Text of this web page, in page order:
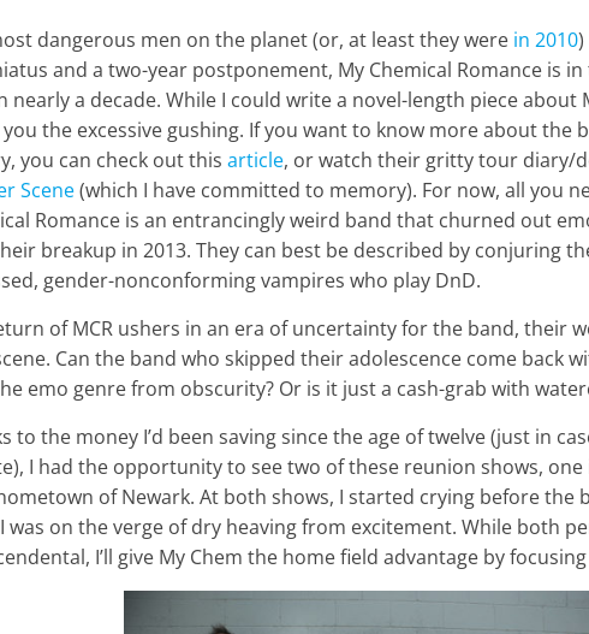
dangerous men on the planet (or, at least they were in 2010
and a two-year postponement, My Chemical Romance is
nearly a decade. While I could write a novel-length piece about
the excessive gushing. If you want to know more about the
you can check out this article, or watch their gritty tour diary/
Scene(which I have committed to memory). For now, all you
Romance is an entrancingly weird band that churned out
breakup in 2013. They can best be described by conjuring
gender-nonconforming vampires who play DnD.
of MCR ushers in an era of uncertainty for the band, their
Can the band who skipped their adolescence come back
emo genre from obscurity? Or is it just a cash-grab with
to the money I’d been saving since the age of twelve (just in
I had the opportunity to see two of these reunion shows,
of Newark. At both shows, I started crying before the
was on the verge of dry heaving from excitement. While both
I’ll give My Chem the home field advantage by